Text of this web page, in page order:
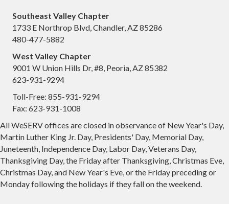
Southeast Valley Chapter
1733 E Northrop Blvd, Chandler, AZ 85286
480-477-5882
West Valley Chapter
9001 W Union Hills Dr, #8, Peoria, AZ 85382
623-931-9294
Toll-Free: 855-931-9294
Fax: 623-931-1008
All WeSERV offices are closed in observance of New Year's Day,
Martin Luther King Jr. Day, Presidents' Day, Memorial Day,
Juneteenth, Independence Day, Labor Day, Veterans Day,
Thanksgiving Day, the Friday after Thanksgiving, Christmas Eve,
Christmas Day, and New Year's Eve, or the Friday preceding or
Monday following the holidays if they fall on the weekend.